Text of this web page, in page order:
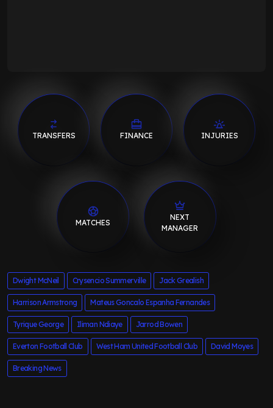
TRANSFERS FINANCE INJURIES
MATCHES
NEXT
MANAGER
Dwight McNeil Crysencio Summerville Jack Grealish
Harrison Armstrong Mateus Goncalo Espanha Fernandes
Tyrique George Iliman Ndiaye Jarrod Bowen
Everton Football Club West Ham United Football Club David Moyes
Breaking News